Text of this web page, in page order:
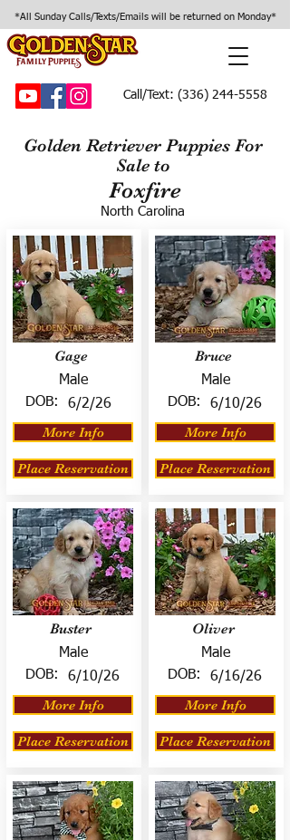
*All Sunday Calls/Texts/Emails will be returned on Monday*
Call/Text: (336) 244-5558
Golden Retriever Puppies For
Sale to
Foxfire
North Carolina
Gage
Male
DOB:
6/2/26
More Info
Place Reservation
Buster
Male
DOB:
6/10/26
More Info
Place Reservation
Bruce
Male
DOB:
6/10/26
More Info
Place Reservation
Oliver
Male
DOB:
6/16/26
More Info
Place Reservation